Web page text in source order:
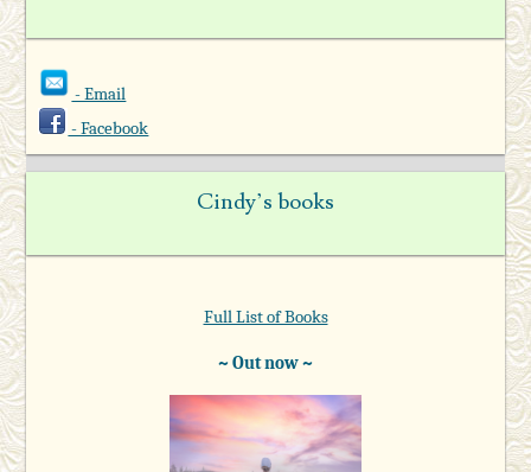
- Email
- Facebook
Cindy’s books
Full List of Books
~ Out now ~